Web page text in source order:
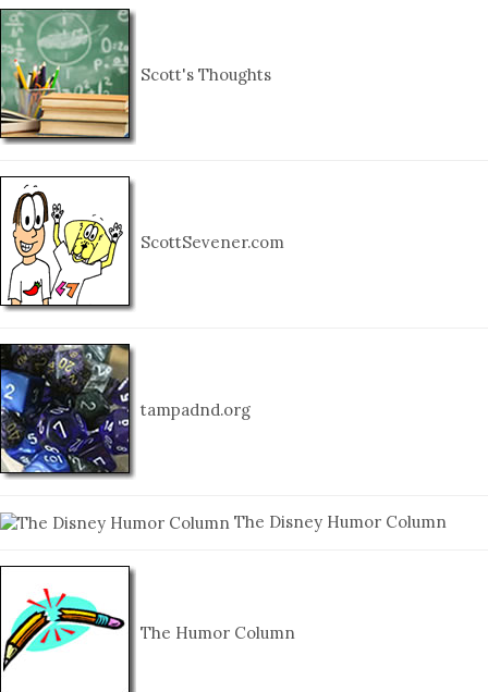
Scott's Thoughts
ScottSevener.com
tampadnd.org
The Disney Humor Column
The Humor Column